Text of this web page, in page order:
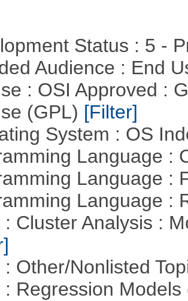
Status : 5 -
Audience : End
: OSI Approved :
(GPL) [Filter]
System : OS
Language :
Language :
Language :
: Cluster Analysis :
: Other/Nonlisted
: Regression Models